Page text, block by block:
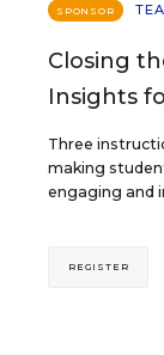
SPONSOR
Closing
Insights
Three
making
engaging and
REGISTER